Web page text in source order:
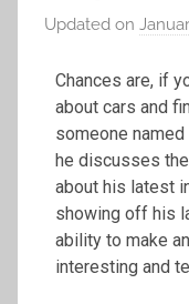
Updated on
Chances are, if
about cars and
someone named
he discusses
about his latest
showing off his
ability to make
interesting and